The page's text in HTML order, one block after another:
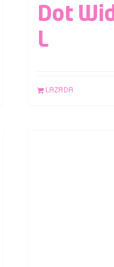
Dot
L
LAZADA